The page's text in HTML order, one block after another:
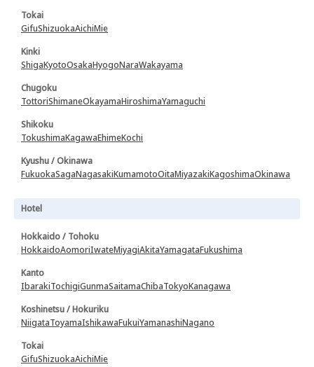
Tokai
GifuShizuokaAichiMie
Kinki
ShigaKyotoOsakaHyogoNaraWakayama
Chugoku
TottoriShimaneOkayamaHiroshimaYamaguchi
Shikoku
TokushimaKagawaEhimeKochi
Kyushu / Okinawa
FukuokaSagaNagasakiKumamotoOitaMiyazakiKagoshimaOkinawa
Hotel
Hokkaido / Tohoku
HokkaidoAomoriIwateMiyagiAkitaYamagataFukushima
Kanto
IbarakiTochigiGunmaSaitamaChibaTokyoKanagawa
Koshinetsu / Hokuriku
NiigataToyamaIshikawaFukuiYamanashiNagano
Tokai
GifuShizuokaAichiMie